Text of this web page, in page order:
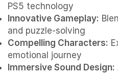
PS5 technology
Innovative Gameplay:
and puzzle-solving
Compelling Characters:
emotional journey
Immersive Sound Design: